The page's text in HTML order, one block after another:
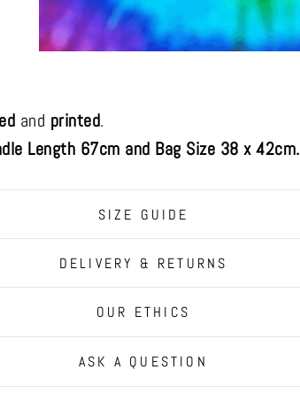
and printed.
Length 67cm and Bag Size 38 x 42cm.
SIZE GUIDE
DELIVERY & RETURNS
OUR ETHICS
ASK A QUESTION